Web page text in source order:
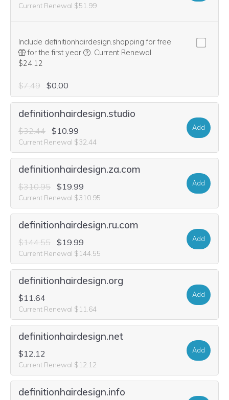
Current Renewal $51.99
Include definitionhairdesign.shopping for free
for the first year
We think this domain is highly relevant
. Current Renewal
$24.12
$7.49 $0.00
definitionhairdesign.studio
$32.44 $10.99
Current Renewal $32.44
Add
definitionhairdesign.za.com
$310.95 $19.99
Current Renewal $310.95
Add
definitionhairdesign.ru.com
$144.55 $19.99
Current Renewal $144.55
Add
definitionhairdesign.org
$11.64
Current Renewal $11.64
Add
definitionhairdesign.net
$12.12
Current Renewal $12.12
Add
definitionhairdesign.info